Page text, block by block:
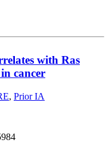
with Ras
cancer
, Prior IA